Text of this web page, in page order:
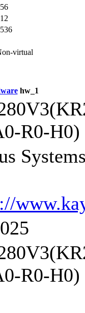
virtual
hw_1
R0-H0)
R0-H0)